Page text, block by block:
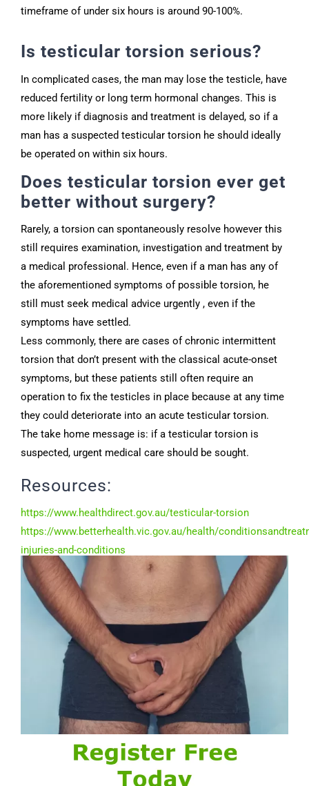
timeframe of under six hours is around 90-100%.
Is testicular torsion serious?
In complicated cases, the man may lose the testicle, have
reduced fertility or long term hormonal changes. This is
more likely if diagnosis and treatment is delayed, so if a
man has a suspected testicular torsion he should ideally
be operated on within six hours.
Does testicular torsion ever get
better without surgery?
Rarely, a torsion can spontaneously resolve however this
still requires examination, investigation and treatment by
a medical professional. Hence, even if a man has any of
the aforementioned symptoms of possible torsion, he
still must seek medical advice urgently , even if the
symptoms have settled.
Less commonly, there are cases of chronic intermittent
torsion that don’t present with the classical acute-onset
symptoms, but these patients still often require an
operation to fix the testicles in place because at any time
they could deteriorate into an acute testicular torsion.
The take home message is: if a testicular torsion is
suspected, urgent medical care should be sought.
Resources:
https://www.healthdirect.gov.au/testicular-torsion
https://www.betterhealth.vic.gov.au/health/
injuries-and-conditions